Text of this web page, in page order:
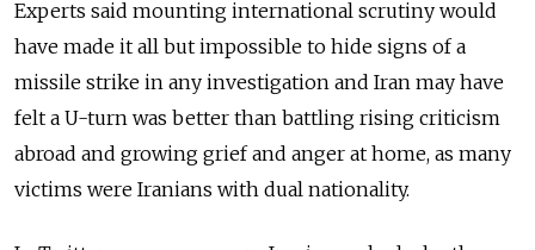
Experts said mounting international scrutiny would
have made it all but impossible to hide signs of a
missile strike in any investigation and Iran may have
felt a U-turn was better than battling rising criticism
abroad and growing grief and anger at home, as many
victims were Iranians with dual nationality.